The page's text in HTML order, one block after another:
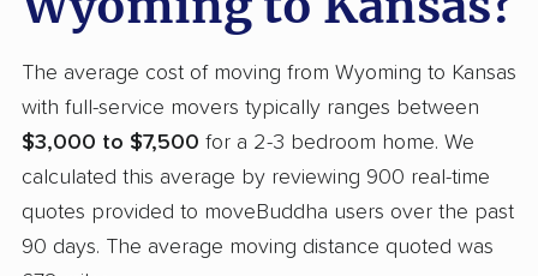
The average cost of moving from Wyoming to Kansas
with full-service movers typically ranges between
$3,000 to $7,500 for a 2-3 bedroom home. We
calculated this average by reviewing 900 real-time
quotes provided to moveBuddha users over the past
90 days. The average moving distance quoted was